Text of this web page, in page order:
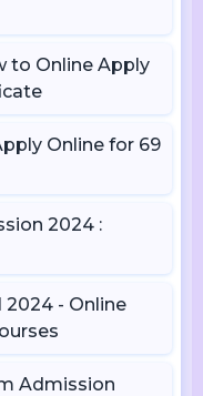
to Online Apply
Online for 69
2024 :
- Online
Admission